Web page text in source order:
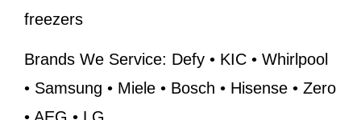
freezers
Brands We Service: Defy • KIC • Whirlpool
• Samsung • Miele • Bosch • Hisense • Zero